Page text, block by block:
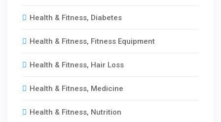
Health & Fitness, Diabetes
Health & Fitness, Fitness Equipment
Health & Fitness, Hair Loss
Health & Fitness, Medicine
Health & Fitness, Nutrition